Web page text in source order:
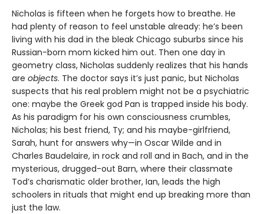
Nicholas is fifteen when he forgets how to breathe. He
had plenty of reason to feel unstable already: he’s been
living with his dad in the bleak Chicago suburbs since his
Russian-born mom kicked him out. Then one day in
geometry class, Nicholas suddenly realizes that his hands
are objects. The doctor says it’s just panic, but Nicholas
suspects that his real problem might not be a psychiatric
one: maybe the Greek god Pan is trapped inside his body.
As his paradigm for his own consciousness crumbles,
Nicholas; his best friend, Ty; and his maybe-girlfriend,
Sarah, hunt for answers why—in Oscar Wilde and in
Charles Baudelaire, in rock and roll and in Bach, and in the
mysterious, drugged-out Barn, where their classmate
Tod’s charismatic older brother, Ian, leads the high
schoolers in rituals that might end up breaking more than
just the law.